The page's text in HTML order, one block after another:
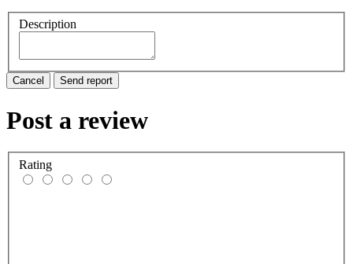
Description
Cancel Send report
Post a review
Rating